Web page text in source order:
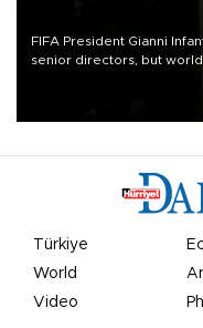
FIFA President Gianni
senior directors, but
Türkiye
World
Video